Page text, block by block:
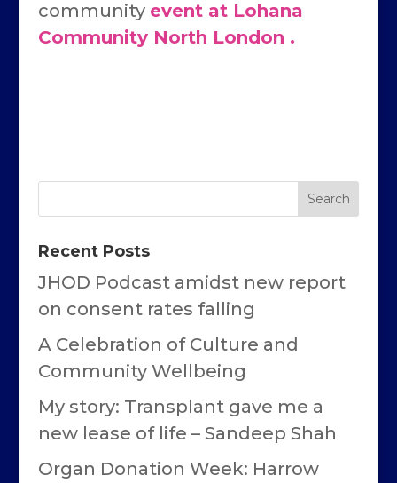
community event at Lohana
Community North London .
Recent Posts
JHOD Podcast amidst new report
on consent rates falling
A Celebration of Culture and
Community Wellbeing
My story: Transplant gave me a
new lease of life – Sandeep Shah
Organ Donation Week: Harrow